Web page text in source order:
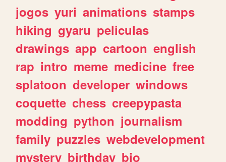
jogos yuri animations stamps
hiking gyaru peliculas
drawings app cartoon english
rap intro meme medicine free
splatoon developer windows
coquette chess creepypasta
modding python journalism
family puzzles webdevelopment
mystery birthday bio